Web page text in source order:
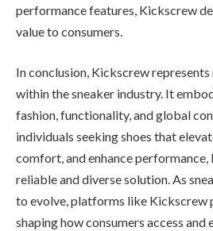
performance features, Kickscrew
value to consumers.
In conclusion, Kickscrew
within the sneaker industry. It
fashion, functionality, and global
individuals seeking shoes that
comfort, and enhance
reliable and diverse solution. As
to evolve, platforms like Kickscrew
shaping how consumers access